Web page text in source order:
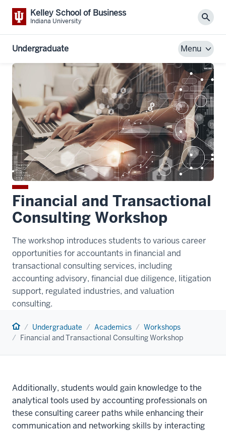
Kelley School of Business
Indiana University
Undergraduate Menu
Financial and Transactional
Consulting Workshop
The workshop introduces students to various career
opportunities for accountants in financial and
transactional consulting services, including
accounting advisory, financial due diligence, litigation
support, regulated industries, and valuation
consulting.
Home Undergraduate Academics
Workshops
Financial and Transactional Consulting Workshop
Additionally, students would gain knowledge to the
analytical tools used by accounting professionals on
these consulting career paths while enhancing their
communication and networking skills by interacting